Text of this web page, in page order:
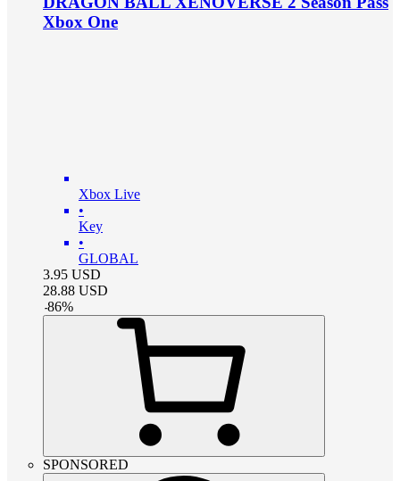
Xbox One
Xbox Live
•
Key
•
GLOBAL
3.95 USD
28.88 USD
-86%
SPONSORED